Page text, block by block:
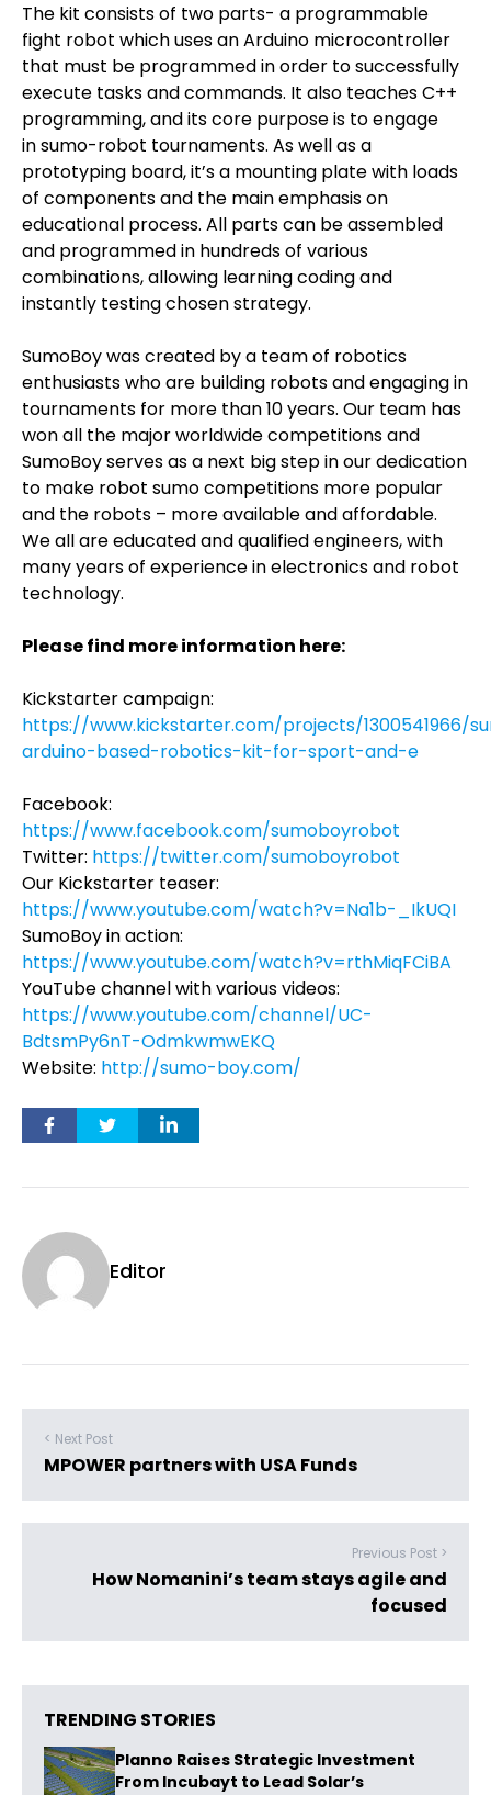
The kit consists of two parts- a programmable
fight robot which uses an Arduino microcontroller
that must be programmed in order to successfully
execute tasks and commands. It also teaches C++
programming, and its core purpose is to engage
in sumo-robot tournaments. As well as a
prototyping board, it’s a mounting plate with loads
of components and the main emphasis on
educational process. All parts can be assembled
and programmed in hundreds of various
combinations, allowing learning coding and
instantly testing chosen strategy.
SumoBoy was created by a team of robotics
enthusiasts who are building robots and engaging in
tournaments for more than 10 years. Our team has
won all the major worldwide competitions and
SumoBoy serves as a next big step in our dedication
to make robot sumo competitions more popular
and the robots – more available and affordable.
We all are educated and qualified engineers, with
many years of experience in electronics and robot
technology.
Please find more information here:
Kickstarter campaign:
https://www.kickstarter.com/projects/1300541966/
arduino-based-robotics-kit-for-sport-and-e
Facebook:
https://www.facebook.com/sumoboyrobot
Twitter: https://twitter.com/sumoboyrobot
Our Kickstarter teaser:
https://www.youtube.com/watch?v=Na1b-_IkUQI
SumoBoy in action:
https://www.youtube.com/watch?v=rthMiqFCiBA
YouTube channel with various videos:
https://www.youtube.com/channel/UC-
BdtsmPy6nT-OdmkwmwEKQ
Website: http://sumo-boy.com/
Editor
< Next Post
MPOWER partners with USA Funds
Previous Post >
How Nomanini’s team stays agile and
focused
TRENDING STORIES
Planno Raises Strategic Investment
From Incubayt to Lead Solar’s